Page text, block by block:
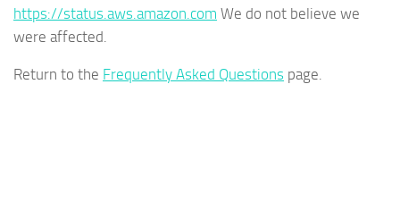
https://status.aws.amazon.com We do not believe we
were affected.
Return to the Frequently Asked Questions page.